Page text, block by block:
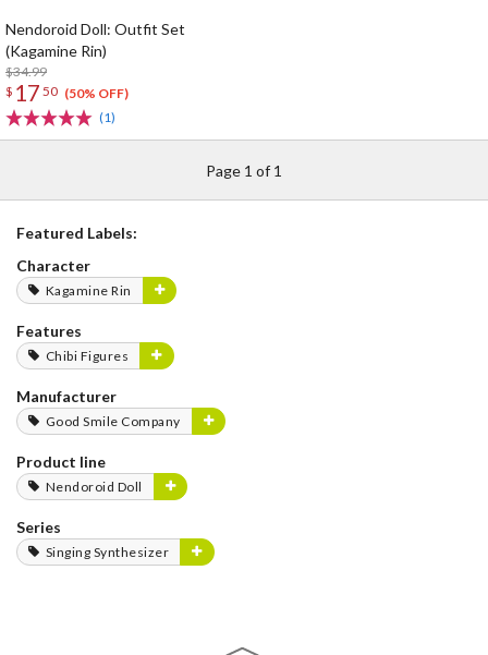
Nendoroid Doll: Outfit Set
(Kagamine Rin)
$34.99
$ 17 50 (50% OFF)
(1)
Page 1 of 1
Featured Labels:
Character
Kagamine Rin
Features
Chibi Figures
Manufacturer
Good Smile Company
Product line
Nendoroid Doll
Series
Singing Synthesizer